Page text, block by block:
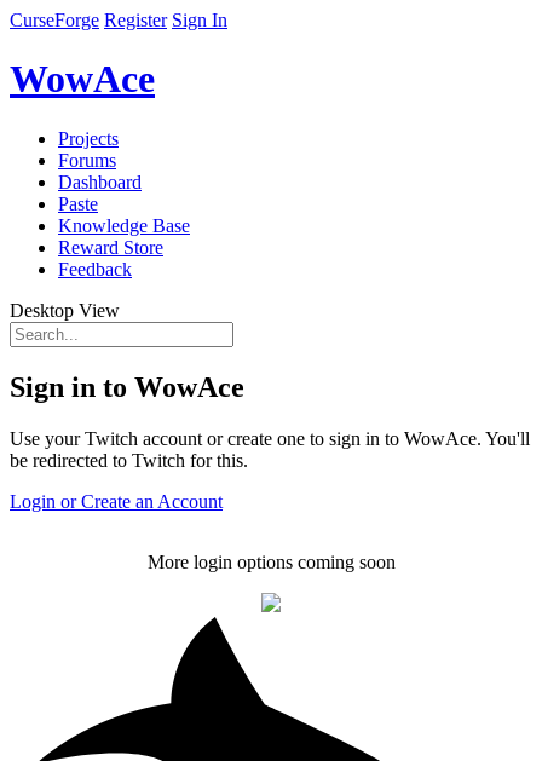
CurseForge Register Sign In
WowAce
Projects
Forums
Dashboard
Paste
Knowledge Base
Reward Store
Feedback
Desktop View
Sign in to WowAce
Use your Twitch account or create one to sign in to WowAce. You'll
be redirected to Twitch for this.
Login or Create an Account
More login options coming soon